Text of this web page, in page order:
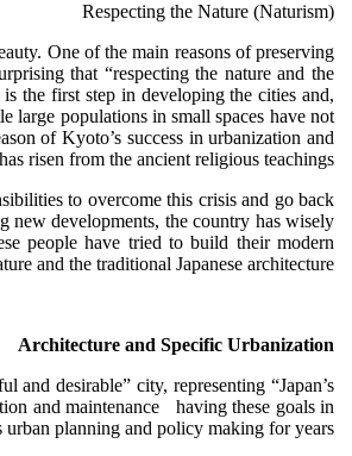
Respecting the Nature (Naturism)
One of the main reasons of preserving
that “respecting the nature and the
the first step in developing the cities and,
large populations in small spaces have not
of Kyoto’s success in urbanization and
risen from the ancient religious teachings.
to overcome this crisis and go back
new developments, the country has wisely
people have tried to build their modern
and the traditional Japanese architecture.
Architecture and Specific Urbanization
desirable” city, representing “Japan’s
and maintenance having these goals in
planning and policy making for years.